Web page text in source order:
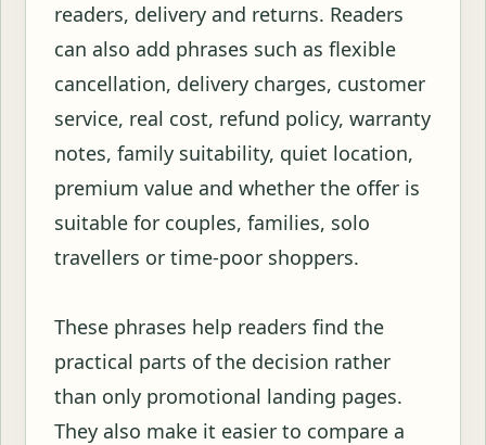
readers, delivery and returns. Readers
can also add phrases such as flexible
cancellation, delivery charges, customer
service, real cost, refund policy, warranty
notes, family suitability, quiet location,
premium value and whether the offer is
suitable for couples, families, solo
travellers or time-poor shoppers.
These phrases help readers find the
practical parts of the decision rather
than only promotional landing pages.
They also make it easier to compare a